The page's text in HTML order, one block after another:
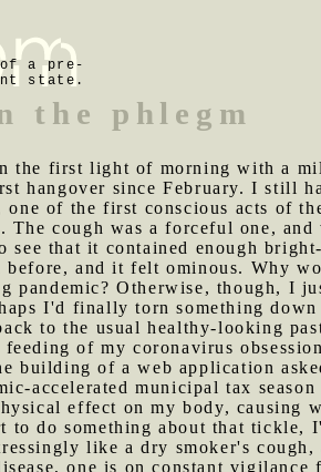
a pre-
state.
the phlegm
the first light of morning with a
hangover since February. I still
of the first conscious acts of
The cough was a forceful one,
see that it contained enough
and it felt ominous. Why
pandemic? Otherwise, though, I
I'd finally torn something
to the usual healthy-looking
of my coronavirus
building of a web application
accelerated municipal tax
effect on my body, causing
do something about that tickle,
like a dry smoker's
one is on constant